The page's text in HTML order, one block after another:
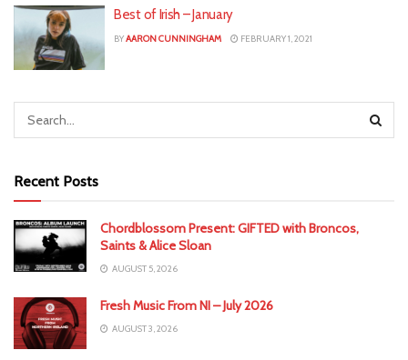
Best of Irish – January
BYAARON CUNNINGHAM FEBRUARY 1, 2021
Recent Posts
Chordblossom Present: GIFTED with Broncos,
Saints & Alice Sloan
AUGUST 5, 2026
Fresh Music From NI – July 2026
AUGUST 3, 2026